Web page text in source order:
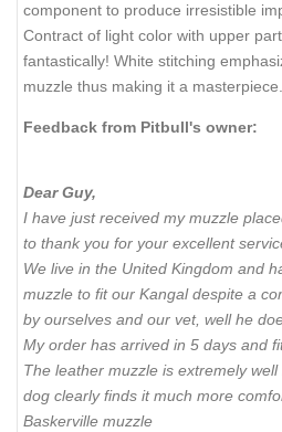
component to produce irresistible
Contract of light color with upper
fantastically! White stitching
muzzle thus making it a masterpiece.
Feedback from Pitbull's owner:
Dear Guy,
I have just received my muzzle
to thank you for your excellent
We live in the United Kingdom and
muzzle to fit our Kangal despite a
by ourselves and our vet, well he
My order has arrived in 5 days and
The leather muzzle is extremely
dog clearly finds it much more
Baskerville muzzle